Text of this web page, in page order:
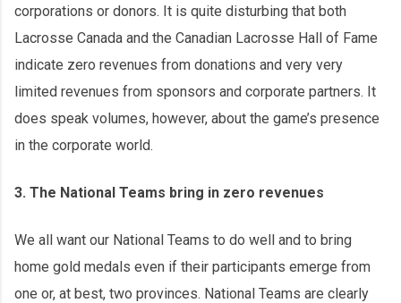
corporations or donors. It is quite disturbing that both
Lacrosse Canada and the Canadian Lacrosse Hall of Fame
indicate zero revenues from donations and very very
limited revenues from sponsors and corporate partners. It
does speak volumes, however, about the game’s presence
in the corporate world.
3. The National Teams bring in zero revenues
We all want our National Teams to do well and to bring
home gold medals even if their participants emerge from
one or, at best, two provinces. National Teams are clearly